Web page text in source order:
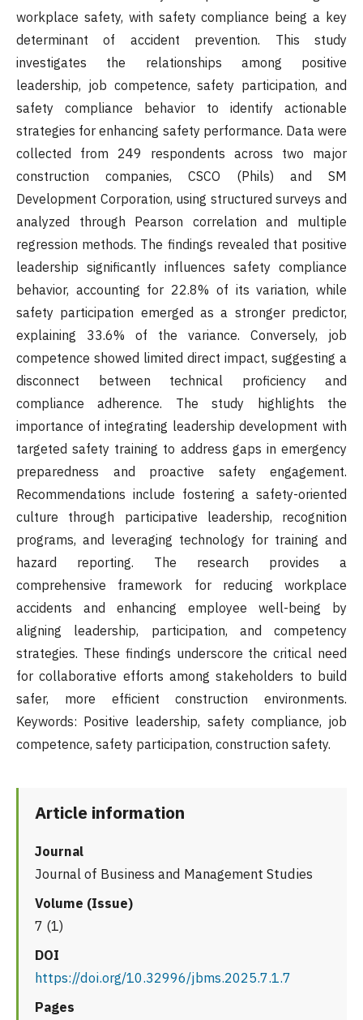
workplace safety, with safety compliance being a key
determinant of accident prevention. This study
investigates the relationships among positive
leadership, job competence, safety participation, and
safety compliance behavior to identify actionable
strategies for enhancing safety performance. Data were
collected from 249 respondents across two major
construction companies, CSCO (Phils) and SM
Development Corporation, using structured surveys and
analyzed through Pearson correlation and multiple
regression methods. The findings revealed that positive
leadership significantly influences safety compliance
behavior, accounting for 22.8% of its variation, while
safety participation emerged as a stronger predictor,
explaining 33.6% of the variance. Conversely, job
competence showed limited direct impact, suggesting a
disconnect between technical proficiency and
compliance adherence. The study highlights the
importance of integrating leadership development with
targeted safety training to address gaps in emergency
preparedness and proactive safety engagement.
Recommendations include fostering a safety-oriented
culture through participative leadership, recognition
programs, and leveraging technology for training and
hazard reporting. The research provides a
comprehensive framework for reducing workplace
accidents and enhancing employee well-being by
aligning leadership, participation, and competency
strategies. These findings underscore the critical need
for collaborative efforts among stakeholders to build
safer, more efficient construction environments.
Keywords: Positive leadership, safety compliance, job
competence, safety participation, construction safety.
Article information
Journal
Journal of Business and Management Studies
Volume (Issue)
7 (1)
DOI
https://doi.org/10.32996/jbms.2025.7.1.7
Pages